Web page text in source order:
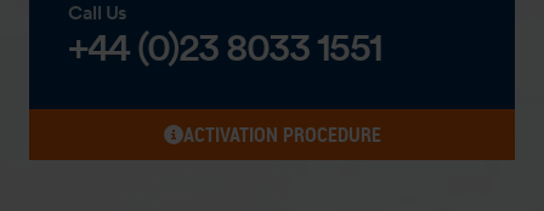
Call Us
+44 (0)23 8033 1551
ACTIVATION PROCEDURE